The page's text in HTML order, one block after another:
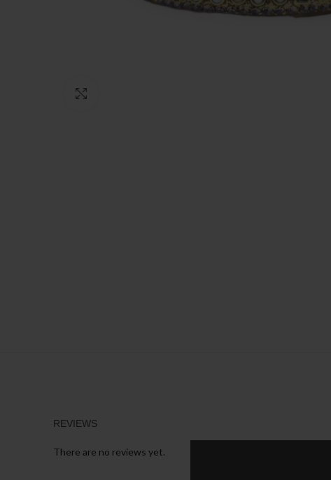
REVIEWS
There are no reviews yet.